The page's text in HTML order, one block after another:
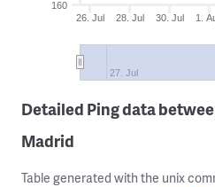
26. Jul 28. Jul 30. Jul 1.
27. Jul
160
Detailed Ping data
Madrid
Table generated with the unix